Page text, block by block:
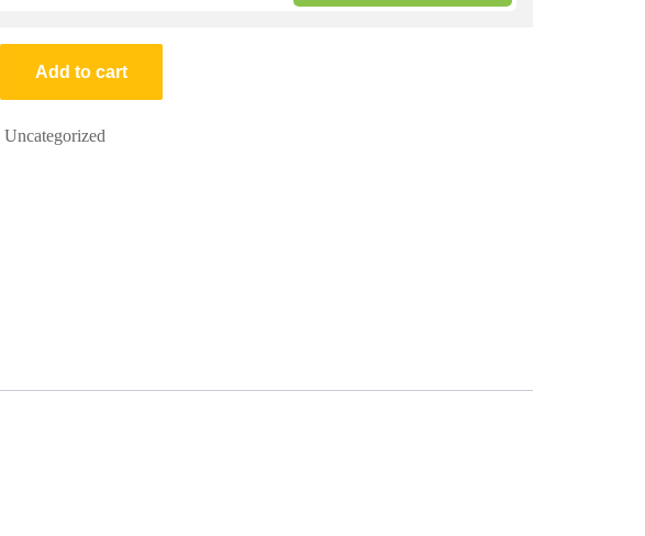
Add to cart
Uncategorized